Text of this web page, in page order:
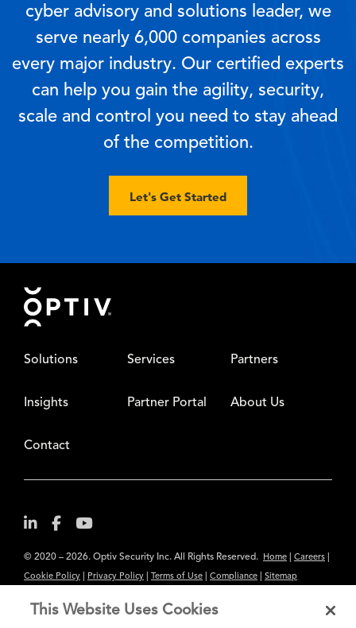
cyber advisory and solutions leader, we
serve nearly 6,000 companies across
every major industry. Our certified experts
can help you gain the agility, security,
scale and control you need to stay ahead
of the competition.
Let's Get Started
Footer
Solutions Services Partners
Insights Partner Portal About Us
Contact
© 2020 – 2026. Optiv Security Inc. All Rights Reserved. Home Careers
Cookie Policy Privacy Policy Terms of Use Compliance Sitemap
This Website Uses Cookies